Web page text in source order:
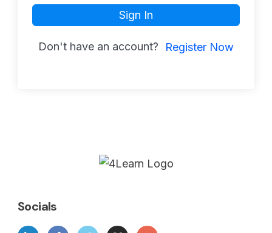
Sign In
Don't have an account? Register Now
Socials